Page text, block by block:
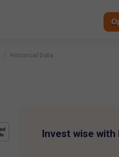
Historical Data
Invest wise with